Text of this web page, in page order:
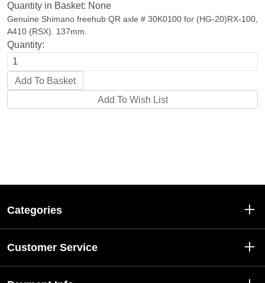
Quantity in Basket: None
Genuine Shimano freehub QR axle # 30K0100 for (HG-20)RX-100,
A410 (RSX). 137mm.
Quantity:
Categories
Customer Service